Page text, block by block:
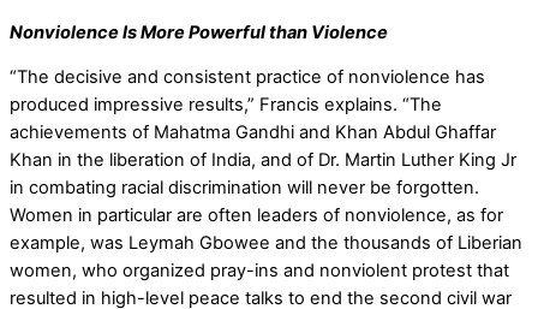
Nonviolence Is More Powerful than Violence
“The decisive and consistent practice of nonviolence has
produced impressive results,” Francis explains. “The
achievements of Mahatma Gandhi and Khan Abdul Ghaffar
Khan in the liberation of India, and of Dr. Martin Luther King Jr
in combating racial discrimination will never be forgotten.
Women in particular are often leaders of nonviolence, as for
example, was Leymah Gbowee and the thousands of Liberian
women, who organized pray-ins and nonviolent protest that
resulted in high-level peace talks to end the second civil war